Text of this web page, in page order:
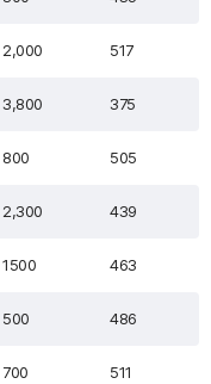
2,000 517
3,800 375
800 505
2,300 439
1500 463
500 486
700 511